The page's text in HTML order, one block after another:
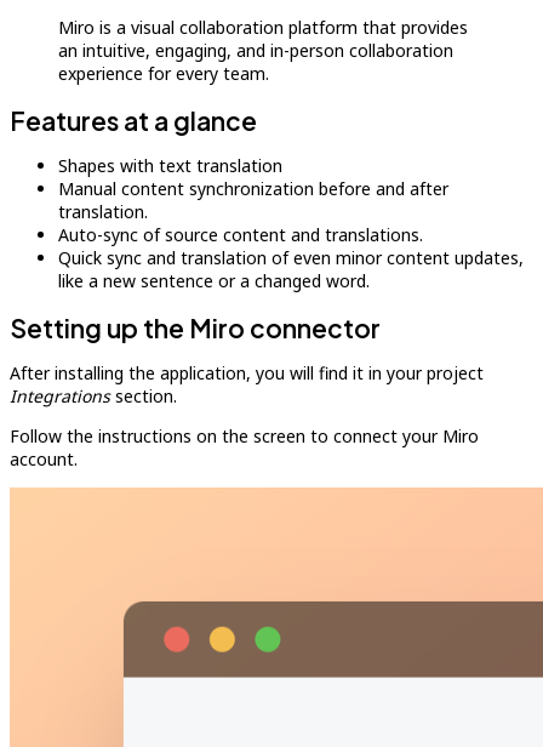
Miro is a visual collaboration platform that provides
an intuitive, engaging, and in-person collaboration
experience for every team.
Features at a glance
Shapes with text translation
Manual content synchronization before and after
translation.
Auto-sync of source content and translations.
Quick sync and translation of even minor content updates,
like a new sentence or a changed word.
Setting up the Miro connector
After installing the application, you will find it in your project
Integrationssection.
Follow the instructions on the screen to connect your Miro
account.